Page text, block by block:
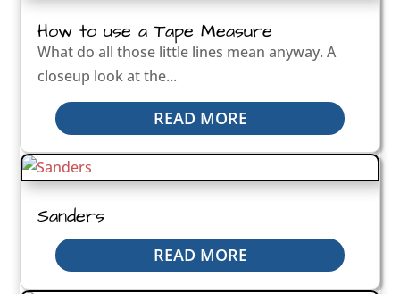
How to use a Tape Measure
What do all those little lines mean anyway. A
closeup look at the...
READ MORE
Sanders
READ MORE